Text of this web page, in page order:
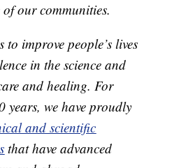
our communities.
to improve people’s lives
in the science and
and healing. For
years, we have proudly
and scientific
that have advanced